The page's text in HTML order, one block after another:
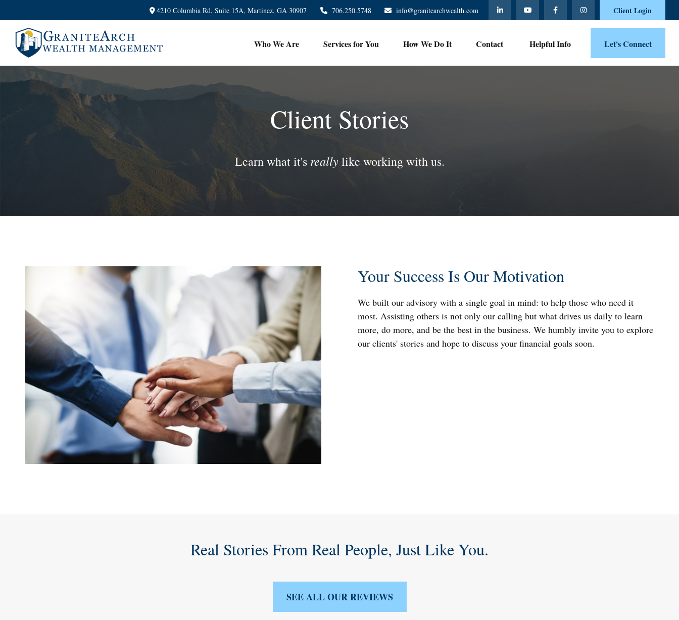
4210 Columbia Rd,Suite 15A, Martinez, GA 30907 706.250.5748 info@granitearchwealth.com Client Login
Who We Are Services for You How We Do It Contact Helpful Info Let's Connect
Client Stories
Learn what it's reallylike working with us.
Your Success Is Our Motivation
We built our advisory with a single goal in mind: to help those who need it
most. Assisting others is not only our calling but what drives us daily to learn
more, do more, and be the best in the business. We humbly invite you to explore
our clients' stories and hope to discuss your financial goals soon.
Real Stories From Real People, Just Like You.
SEE ALL OUR REVIEWS